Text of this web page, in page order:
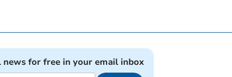
for free in your email inbox